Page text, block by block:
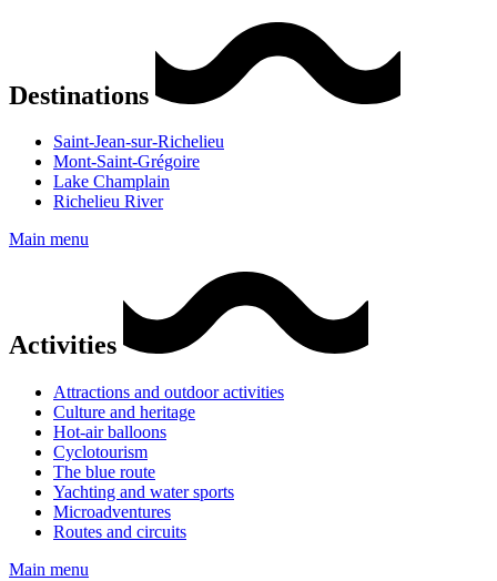
Destinations
Saint-Jean-sur-Richelieu
Mont-Saint-Grégoire
Lake Champlain
Richelieu River
Main menu
Activities
Attractions and outdoor activities
Culture and heritage
Hot-air balloons
Cyclotourism
The blue route
Yachting and water sports
Microadventures
Routes and circuits
Main menu